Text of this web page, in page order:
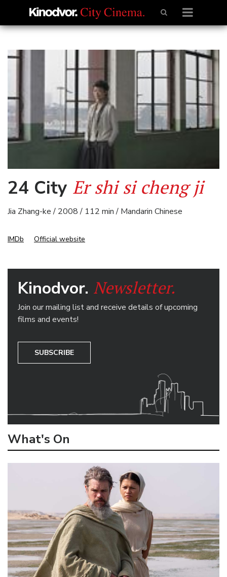
24 City Er shi si cheng ji
Jia Zhang-ke / 2008 / 112 min / Mandarin Chinese
IMDb Official website
Kinodvor. Newsletter.
Join our mailing list and receive details of upcoming
films and events!
SUBSCRIBE
What's On